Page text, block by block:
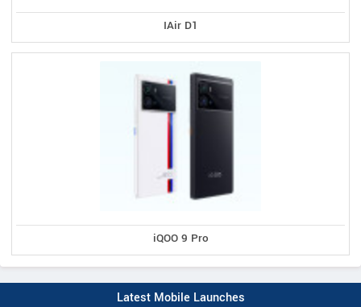
IAir D1
iQOO 9 Pro
Latest Mobile Launches